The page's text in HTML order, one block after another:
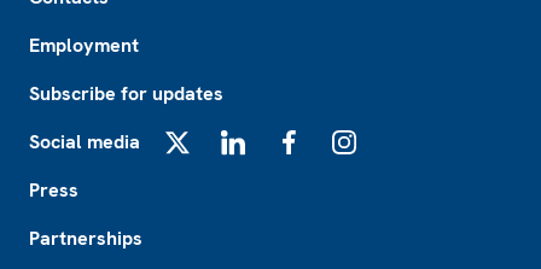
Employment
Subscribe for updates
Social media
Press
Partnerships